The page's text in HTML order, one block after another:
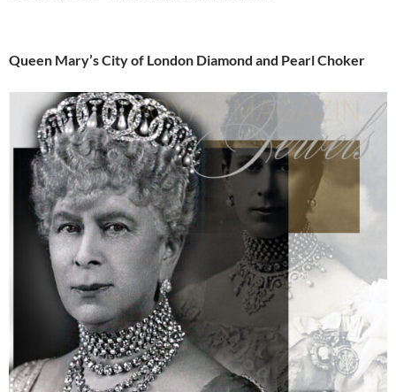
Queen Mary’s City of London Diamond and Pearl Choker